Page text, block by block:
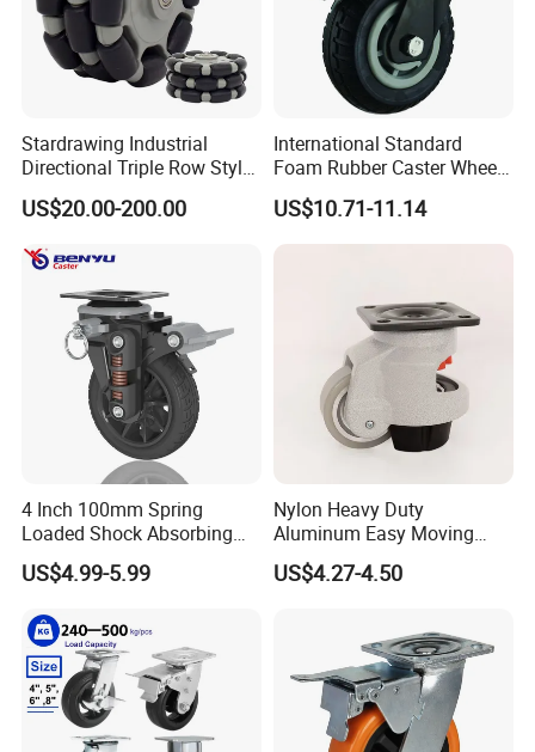
Stardrawing Industrial
Directional Triple Row Style
Omni Robot Wheel 125mm
5inch
US$20.00-200.00
International Standard
Foam Rubber Caster Wheels
Industrial Castors for Heavy
Duty Machine
US$10.71-11.14
4 Inch 100mm Spring
Loaded Shock Absorbing
Caster Medium Duty
Polyurethane Trolley Wheel
Cart
US$4.99-5.99
Nylon Heavy Duty
Aluminum Easy Moving
Save Energy Industrial PA
Swivel Rear Side Adjustable
Leveling Foot Castor Caster
US$4.27-4.50